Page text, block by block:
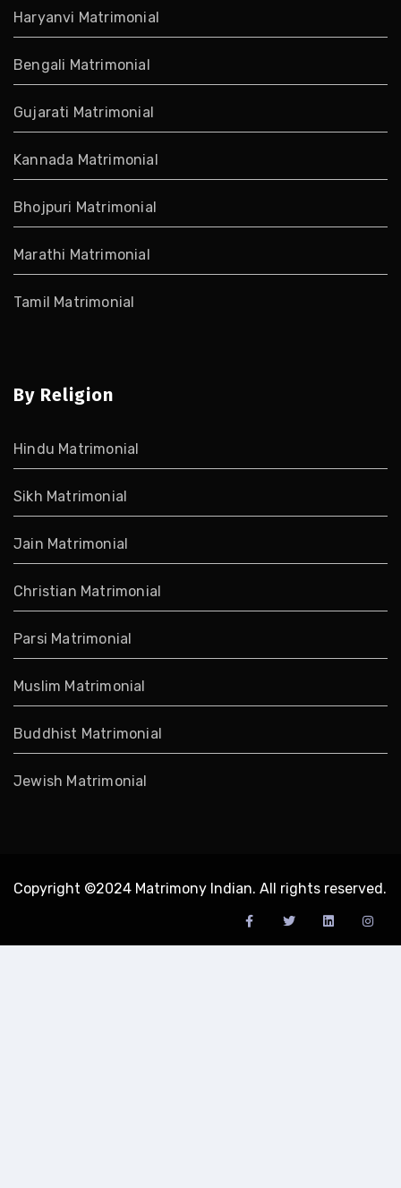
Haryanvi Matrimonial
Bengali Matrimonial
Gujarati Matrimonial
Kannada Matrimonial
Bhojpuri Matrimonial
Marathi Matrimonial
Tamil Matrimonial
By Religion
Hindu Matrimonial
Sikh Matrimonial
Jain Matrimonial
Christian Matrimonial
Parsi Matrimonial
Muslim Matrimonial
Buddhist Matrimonial
Jewish Matrimonial
Copyright ©2024 Matrimony Indian. All rights reserved.